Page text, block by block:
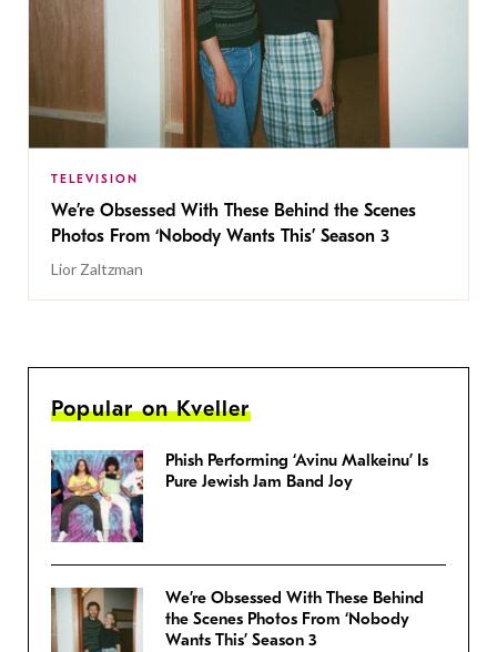
TELEVISION
We’re Obsessed With These Behind the Scenes
Photos From ‘Nobody Wants This’ Season 3
Lior Zaltzman
Popular on Kveller
Phish Performing ‘Avinu Malkeinu’ Is
Pure Jewish Jam Band Joy
We’re Obsessed With These Behind
the Scenes Photos From ‘Nobody
Wants This’ Season 3